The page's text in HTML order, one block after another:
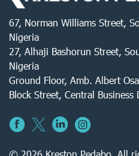
67, Norman Williams Street,
Nigeria
27, Alhaji Bashorun Street,
Nigeria
Ground Floor, Amb. Albert
Block Street, Central